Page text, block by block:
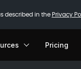
described in the Privacy
Pricing